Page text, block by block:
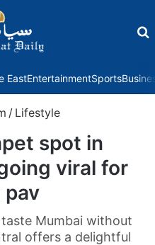
EastEntertainmentSports
/ Lifestyle
spot in
viral for
pav
Mumbai without
offers a delightful